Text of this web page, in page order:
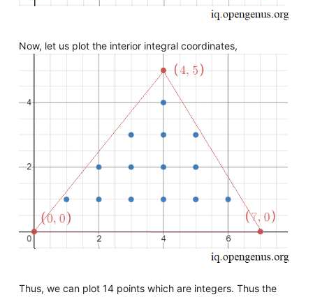
Now, let us plot the interior integral coordinates,
Thus, we can plot 14 points which are integers. Thus the